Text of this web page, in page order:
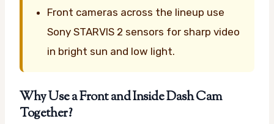
Front cameras across the lineup use
Sony STARVIS 2 sensors for sharp video
in bright sun and low light.
Why Use a Front and Inside Dash Cam
Together?